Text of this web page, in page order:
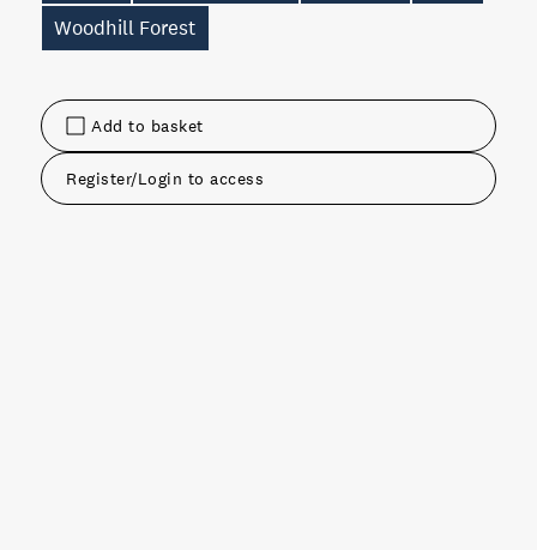
Add to basket
Register/Login to access
Woodhill Forest